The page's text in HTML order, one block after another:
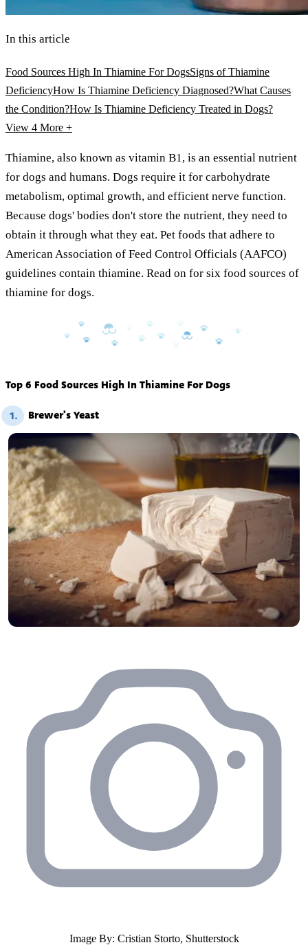
In this article
Food Sources High In Thiamine For DogsSigns of Thiamine
DeficiencyHow Is Thiamine Deficiency Diagnosed?What Causes
the Condition?How Is Thiamine Deficiency Treated in Dogs?
View 4 More +
Thiamine, also known as vitamin B1, is an essential nutrient
for dogs and humans. Dogs require it for carbohydrate
metabolism, optimal growth, and efficient nerve function.
Because dogs' bodies don't store the nutrient, they need to
obtain it through what they eat. Pet foods that adhere to
American Association of Feed Control Officials (AAFCO)
guidelines contain thiamine. Read on for six food sources of
thiamine for dogs.
Top 6 Food Sources High In Thiamine For Dogs
1. Brewer's Yeast
Image By: Cristian Storto, Shutterstock